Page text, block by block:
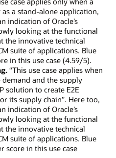
a stand-alone application,
indication of Oracle’s
looking at the functional
the innovative technical
suite of applications. Blue
in this use case (4.59/5).
“This use case applies when
and the supply
solution to create E2E
its supply chain”. Here too,
indication of Oracle’s
looking at the functional
the innovative technical
suite of applications. Blue
score in this use case